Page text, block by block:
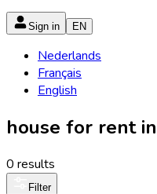
Sign in EN
Nederlands
Français
English
house for rent
0 results
Filter